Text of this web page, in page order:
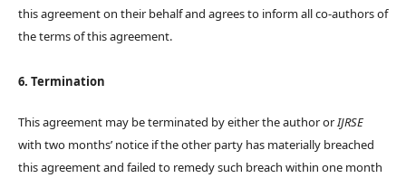
this agreement on their behalf and agrees to inform all co-authors of
the terms of this agreement.
6. Termination
This agreement may be terminated by either the author orIJRSE
with two months’ notice if the other party has materially breached
this agreement and failed to remedy such breach within one month